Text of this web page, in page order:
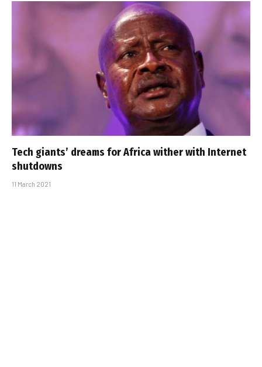
Tech giants’ dreams for Africa wither with Internet
shutdowns
11 March 2021